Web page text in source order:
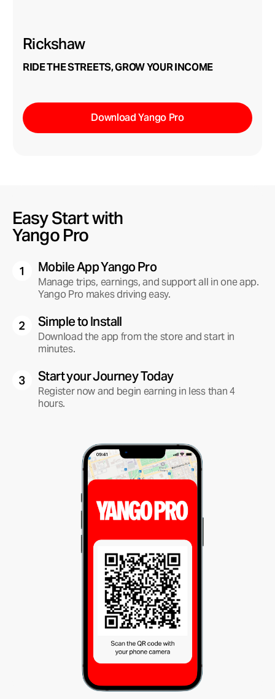
Rickshaw
RIDE THE STREETS, GROW YOUR INCOME
Download Yango Pro
Easy Start with
Yango Pro
Mobile App Yango Pro
Manage trips, earnings, and support all in one app.
Yango Pro makes driving easy.
Simple to Install
Download the app from the store and start in
minutes.
Start your Journey Today
Register now and begin earning in less than 4
hours.
Get the app